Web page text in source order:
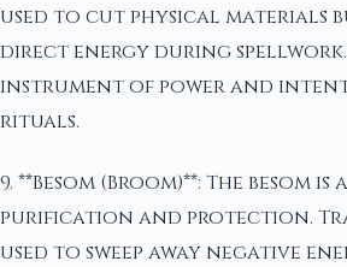
used to cut physical materials
direct energy during spellwork.
instrument of power and
rituals.
9. **Besom (Broom)**: The besom
purification and protection.
used to sweep away negative